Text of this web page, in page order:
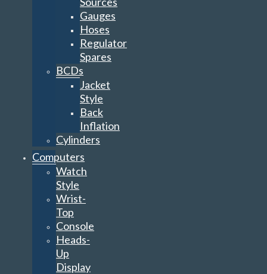
Gauges
Hoses
Regulator
Spares
BCDs
Jacket
Style
Back
Inflation
Cylinders
Computers
Watch
Style
Wrist-
Top
Console
Heads-
Up
Display